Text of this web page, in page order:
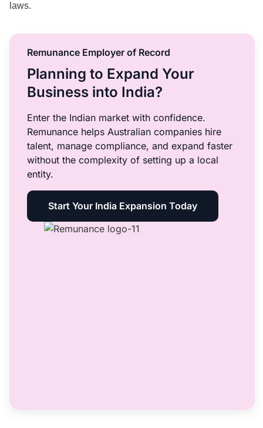
laws.
Remunance Employer of Record
Planning to Expand Your
Business into India?
Enter the Indian market with confidence.
Remunance helps Australian companies hire
talent, manage compliance, and expand faster
without the complexity of setting up a local
entity.
Start Your India Expansion Today